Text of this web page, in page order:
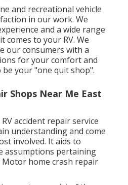
and recreational vehicle
in our work. We
and a wide range
comes to your RV. We
our consumers with a
for your comfort and
your "one quit shop".
Shops Near Me East
accident repair service
understanding and come
involved. It aids to
assumptions pertaining
home crash repair